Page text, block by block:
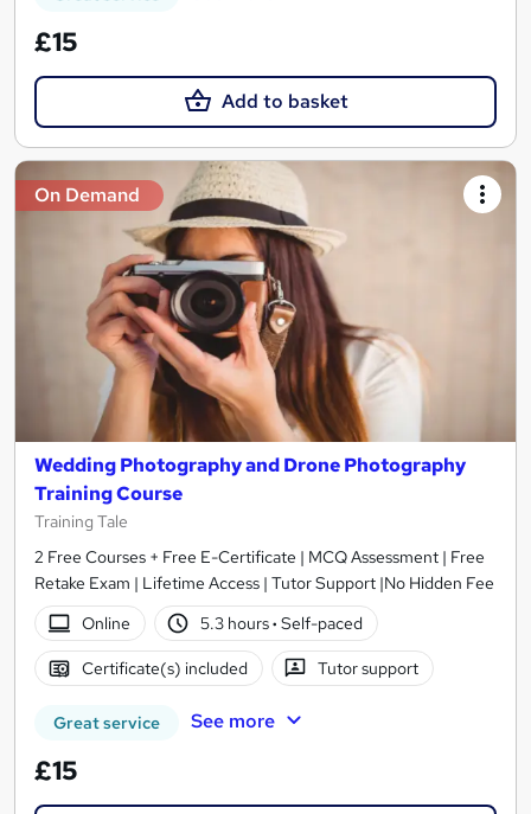
£15
Add to basket
On Demand
Wedding Photography and Drone Photography
Training Course
Training Tale
2 Free Courses + Free E-Certificate | MCQ Assessment | Free
Retake Exam | Lifetime Access | Tutor Support |No Hidden Fee
Online
5.3 hours· Self-paced
Certificate(s) included Tutor support
Great service See more
£15